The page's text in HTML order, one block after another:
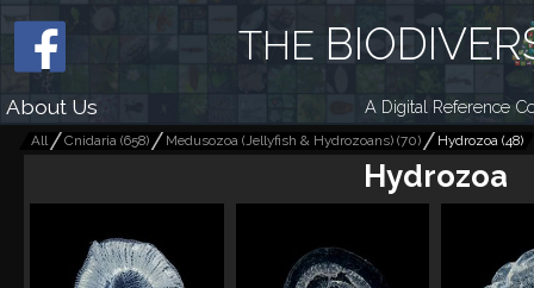
THE
About Us A Digital Reference
All Cnidaria (658) Medusozoa (Jellyfish & Hydrozoans) (70) Hydrozoa (48)
Hydrozoa